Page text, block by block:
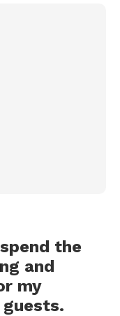
the
and
my